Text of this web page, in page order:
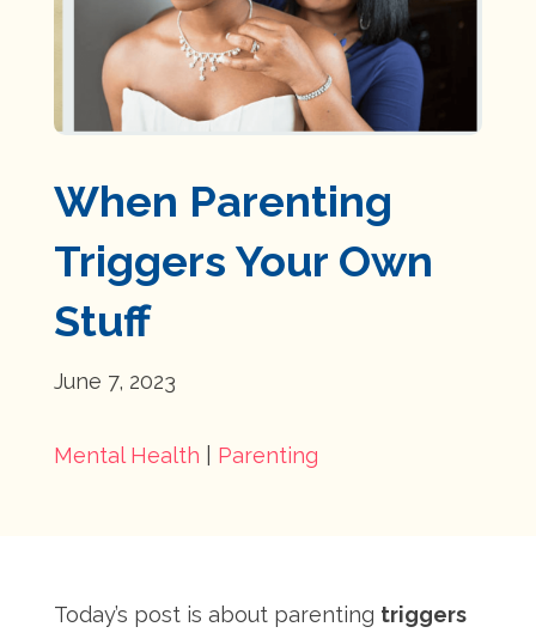
When Parenting
Triggers Your Own
Stuff
June 7, 2023
Mental Health Parenting
Today’s post is about parenting triggers